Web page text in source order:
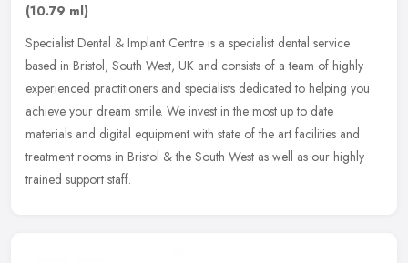
(10.79 ml)
Specialist Dental & Implant Centre is a specialist dental service
based in Bristol, South West, UK and consists of a team of highly
experienced practitioners and specialists dedicated to helping you
achieve your dream smile. We invest in the most up to date
materials and digital equipment with state of the art facilities and
treatment rooms in Bristol & the South West as well as our highly
trained support staff.